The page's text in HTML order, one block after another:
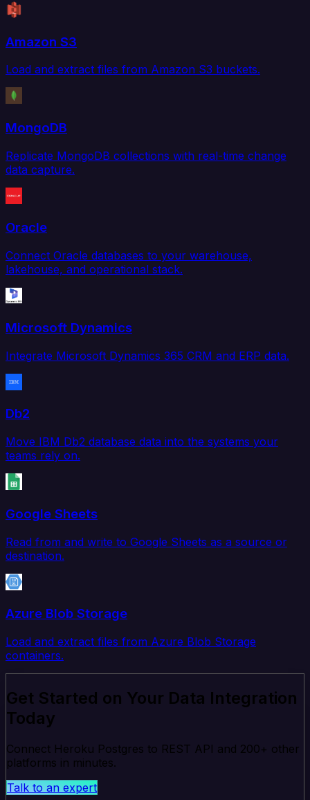
Amazon S3
Load and extract files from Amazon S3 buckets.
MongoDB
Replicate MongoDB collections with real-time change
data capture.
Oracle
Connect Oracle databases to your warehouse,
lakehouse, and operational stack.
Microsoft Dynamics
Integrate Microsoft Dynamics 365 CRM and ERP data.
Db2
Move IBM Db2 database data into the systems your
teams rely on.
Google Sheets
Read from and write to Google Sheets as a source or
destination.
Azure Blob Storage
Load and extract files from Azure Blob Storage
containers.
Get Started on Your Data Integration
Today
Connect Heroku Postgres to REST API and 200+ other
platforms in minutes.
Talk to an expert